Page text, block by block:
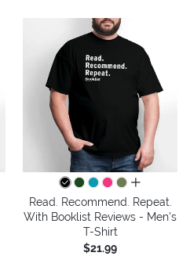
all colors
Read. Recommend. Repeat.
With Booklist Reviews - Men's
T-Shirt
$21.99